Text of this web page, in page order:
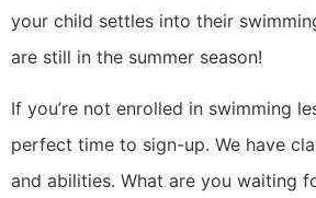
your child settles into their
are still in the summer season!
If you’re not enrolled in swimming
perfect time to sign-up. We have
and abilities. What are you waiting